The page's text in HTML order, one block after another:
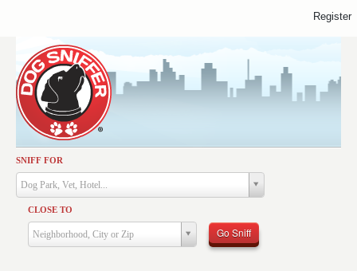
SNIFF FOR
Dog Park, Vet, Hotel...
CLOSE TO
Neighborhood, City or Zip Go Sniff
Activities
Dining
Health & Care
Services
Register